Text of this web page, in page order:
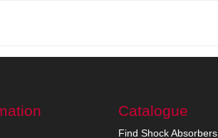
Catalogue
Find Shock Absorbers